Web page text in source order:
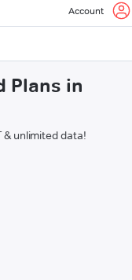
Account
Plans in
& unlimited data!